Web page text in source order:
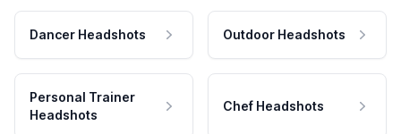
Dancer Headshots Outdoor Headshots
Personal Trainer
Headshots
Chef Headshots